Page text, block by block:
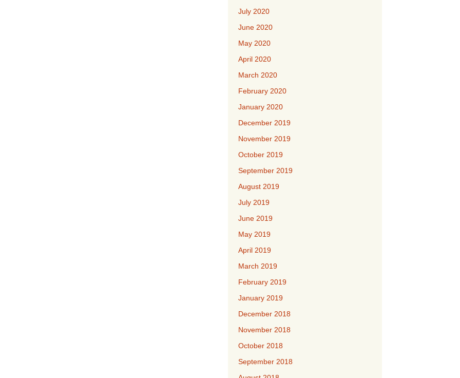
July 2020
June 2020
May 2020
April 2020
March 2020
February 2020
January 2020
December 2019
November 2019
October 2019
September 2019
August 2019
July 2019
June 2019
May 2019
April 2019
March 2019
February 2019
January 2019
December 2018
November 2018
October 2018
September 2018